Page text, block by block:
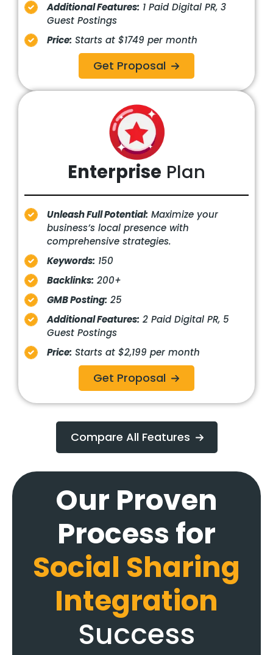
Additional Features: 1 Paid Digital PR, 3
Guest Postings
Price: Starts at $1749 per month
Get Proposal
Enterprise Plan
Unleash Full Potential: Maximize your
business’s local presence with
comprehensive strategies.
Keywords: 150
Backlinks: 200+
GMB Posting: 25
Additional Features: 2 Paid Digital PR, 5
Guest Postings
Price: Starts at $2,199 per month
Get Proposal
Compare All Features
Our Proven
Process for
Social Sharing
Integration
Success